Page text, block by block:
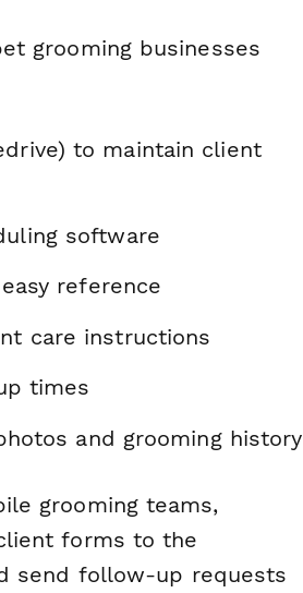
grooming businesses
to maintain client
software
reference
care instructions
times
and grooming history
grooming teams,
forms to the
send follow-up requests